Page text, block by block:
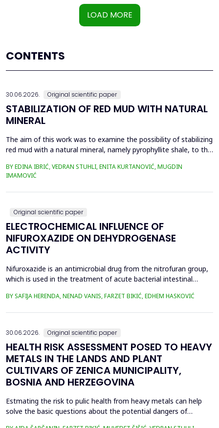
LOAD MORE
CONTENTS
30.06.2026. Original scientific paper
STABILIZATION OF RED MUD WITH NATURAL
MINERAL
The aim of this work was to examine the possibility of stabilizing
red mud with a natural mineral, namely pyrophyllite shale, to the
use of such a stabilized composite for the production of building
materials such as bricks, in order to ultimately achieve a
complete circular economy, ...
BY EDINA IBRIĆ, VEDRAN STUHLI, ENITA KURTANOVIĆ, MUGDIN
IMAMOVIĆ
Original scientific paper
ELECTROCHEMICAL INFLUENCE OF
NIFUROXAZIDE ON DEHYDROGENASE
ACTIVITY
Nifuroxazide is an antimicrobial drug from the nitrofuran group,
which is used in the treatment of acute bacterial intestinal
the nitro group in bacterial cells, which produces reactive
BY SAFIJA HERENDA, NENAD VANIS, FARZET BIKIĆ, EDHEM HASKOVIĆ
30.06.2026. Original scientific paper
HEALTH RISK ASSESSMENT POSED TO HEAVY
METALS IN THE LANDS AND PLANT
CULTIVARS OF ZENICA MUNICIPALITY,
BOSNIA AND HERZEGOVINA
Estmating the risk to pulic health from heavy metals can help
solve the basic questions about the potential dangers of